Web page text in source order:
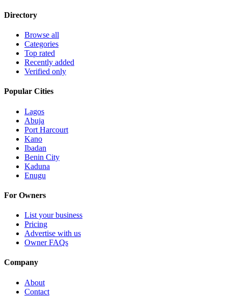
Directory
Browse all
Categories
Top rated
Recently added
Verified only
Popular Cities
Lagos
Abuja
Port Harcourt
Kano
Ibadan
Benin City
Kaduna
Enugu
For Owners
List your business
Pricing
Advertise with us
Owner FAQs
Company
About
Contact